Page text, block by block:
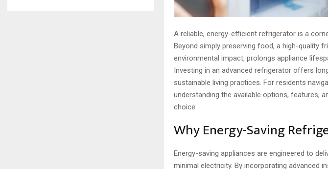
A reliable, energy-efficient refrigerator is a
Beyond simply preserving food, a high-quality
environmental impact, prolongs appliance
Investing in an advanced refrigerator offers
sustainable living practices. For residents
understanding the available options, features,
choice.
Why Energy-Saving
Energy-saving appliances are engineered to
minimal electricity. By incorporating advanced